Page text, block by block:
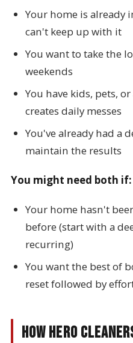
Your home is already
can't keep up with it
You want to take the
weekends
You have kids, pets,
creates daily messes
You've already had a
maintain the results
You might need both if:
Your home hasn't
before (start with a
recurring)
You want the best of
reset followed by
How Hero